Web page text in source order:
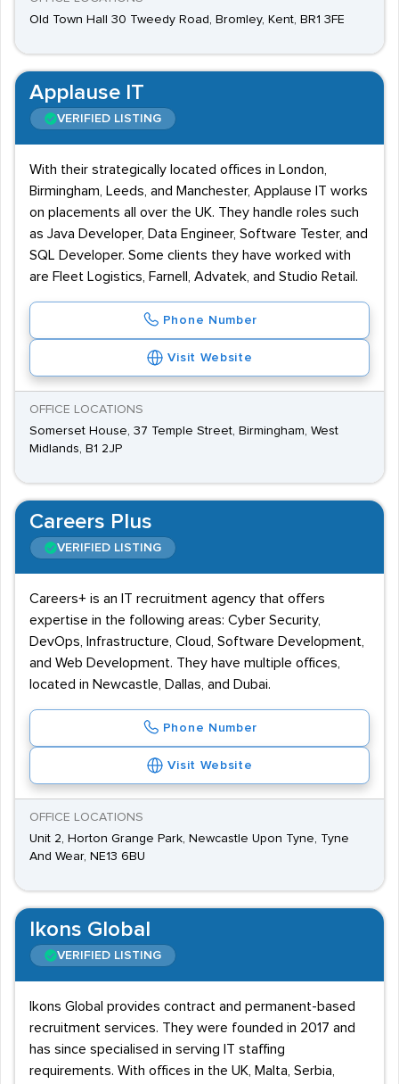
Old Town Hall 30 Tweedy Road, Bromley, Kent, BR1 3FE
Applause IT
VERIFIED LISTING
With their strategically located offices in London,
Birmingham, Leeds, and Manchester, Applause IT works
on placements all over the UK. They handle roles such
as Java Developer, Data Engineer, Software Tester, and
SQL Developer. Some clients they have worked with
are Fleet Logistics, Farnell, Advatek, and Studio Retail.
Phone Number
Visit Website
OFFICE LOCATIONS
Somerset House, 37 Temple Street, Birmingham, West
Midlands, B1 2JP
Careers Plus
VERIFIED LISTING
Careers+ is an IT recruitment agency that offers
expertise in the following areas: Cyber Security,
DevOps, Infrastructure, Cloud, Software Development,
and Web Development. They have multiple offices,
located in Newcastle, Dallas, and Dubai.
Phone Number
Visit Website
OFFICE LOCATIONS
Unit 2, Horton Grange Park, Newcastle Upon Tyne, Tyne
And Wear, NE13 6BU
Ikons Global
VERIFIED LISTING
Ikons Global provides contract and permanent-based
recruitment services. They were founded in 2017 and
has since specialised in serving IT staffing
requirements. With offices in the UK, Malta, Serbia,